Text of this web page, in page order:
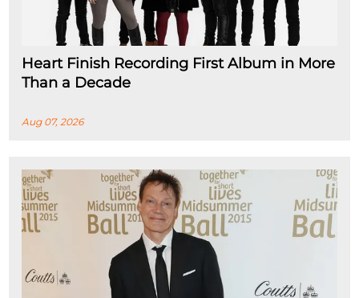
Heart Finish Recording First Album in More
Than a Decade
Aug 07, 2026